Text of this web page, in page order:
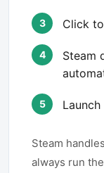
Click
Steam
Steam
always run